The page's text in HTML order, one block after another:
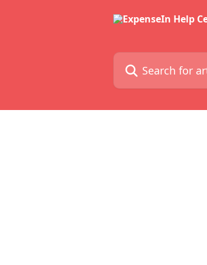
Search for articles...